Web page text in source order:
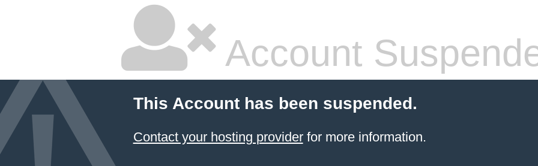
Account
This Account has been suspended.
Contact your hosting providerfor more information.